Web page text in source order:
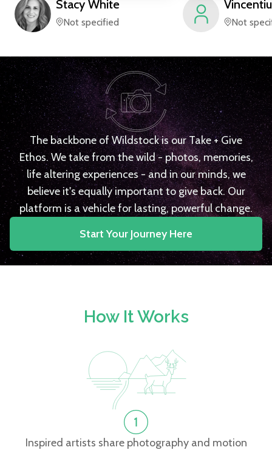
Stacy White
Not specified
Vincentiu
Not
The backbone of Wildstock is our Take + Give
Ethos. We take from the wild - photos, memories,
life altering experiences - and in our minds, we
believe it's equally important to give back. Our
platform is a vehicle for lasting, powerful change.
Start Your Journey Here
How It Works
Inspired artists share photography and motion